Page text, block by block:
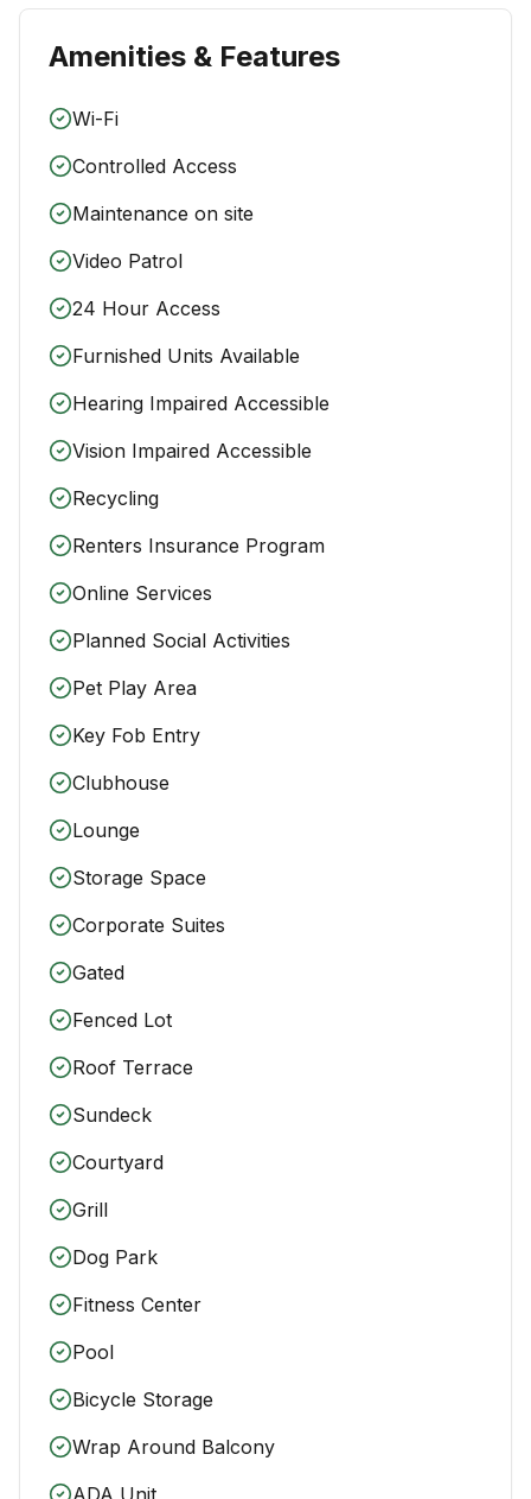
Amenities & Features
Wi-Fi
Controlled Access
Maintenance on site
Video Patrol
24 Hour Access
Furnished Units Available
Hearing Impaired Accessible
Vision Impaired Accessible
Recycling
Renters Insurance Program
Online Services
Planned Social Activities
Pet Play Area
Key Fob Entry
Clubhouse
Lounge
Storage Space
Corporate Suites
Gated
Fenced Lot
Roof Terrace
Sundeck
Courtyard
Grill
Dog Park
Fitness Center
Pool
Bicycle Storage
Wrap Around Balcony